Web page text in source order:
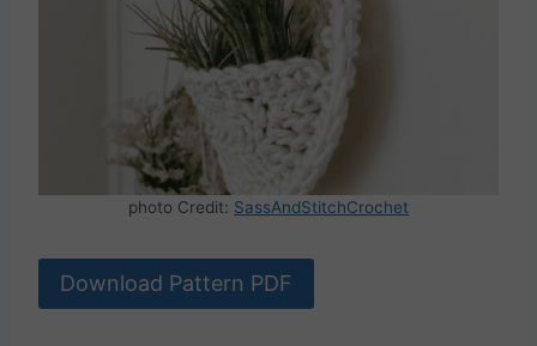
photo Credit: SassAndStitchCrochet
Download Pattern PDF